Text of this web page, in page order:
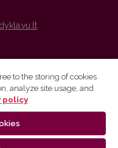
are distributed by
to the storing of cookies
analyze site usage, and
policy